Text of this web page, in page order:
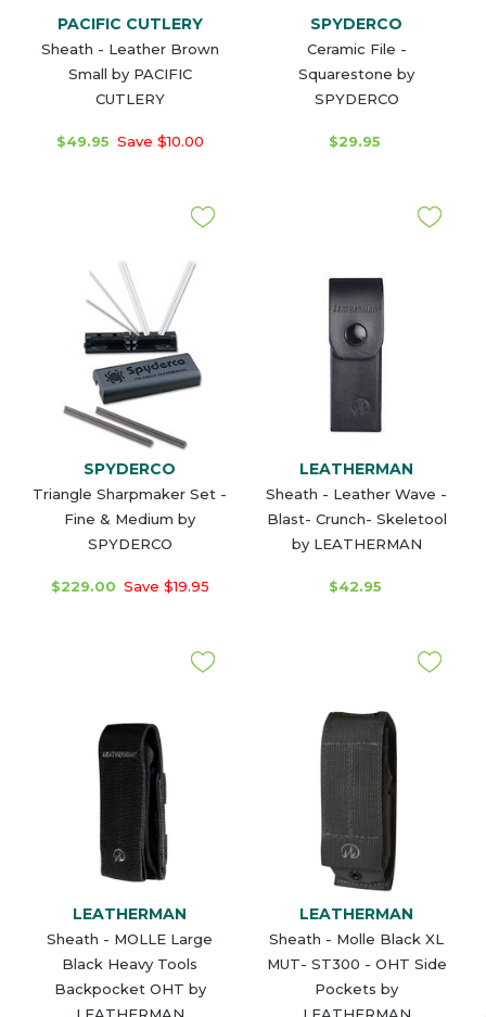
PACIFIC CUTLERY
Sheath - Leather Brown
Small by PACIFIC
CUTLERY
$49.95 Save $10.00
SPYDERCO
Ceramic File -
Squarestone by
SPYDERCO
$29.95
SPYDERCO
Triangle Sharpmaker Set -
Fine & Medium by
SPYDERCO
$229.00 Save $19.95
LEATHERMAN
Sheath - Leather Wave -
Blast- Crunch- Skeletool
by LEATHERMAN
$42.95
LEATHERMAN
Sheath - MOLLE Large
Black Heavy Tools
Backpocket OHT by
LEATHERMAN
Sheath - Molle Black XL
MUT- ST300 - OHT Side
Pockets by